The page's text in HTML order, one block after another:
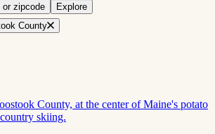
zipcode
Explore
County
County, at the center of Maine's potato
skiing.